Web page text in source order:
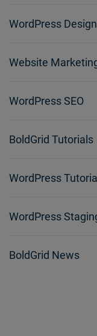
WordPress
Website
WordPress SEO
BoldGrid Tutorials
WordPress
WordPress
BoldGrid News